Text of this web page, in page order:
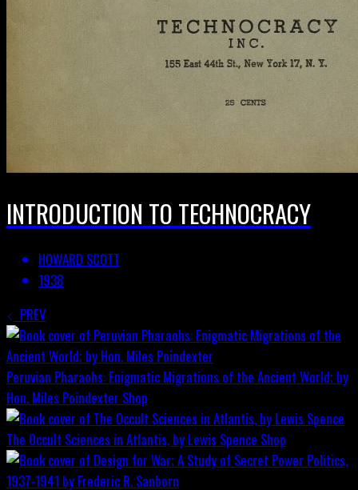
INTRODUCTION TO TECHNOCRACY
HOWARD SCOTT
1938
PREV
Peruvian Pharaohs: Enigmatic Migrations of the Ancient World; by
Hon. Miles Poindexter Shop
The Occult Sciences in Atlantis, by Lewis Spence Shop